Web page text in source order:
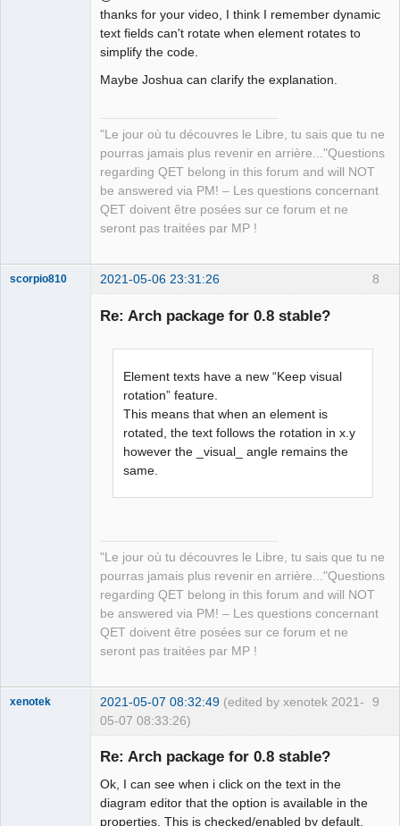
thanks for your video, I think I remember dynamic
text fields can't rotate when element rotates to
simplify the code.
Maybe Joshua can clarify the explanation.
"Le jour où tu découvres le Libre, tu sais que tu ne
pourras jamais plus revenir en arrière..."Questions
regarding QET belong in this forum and will NOT
be answered via PM! – Les questions concernant
QET doivent être posées sur ce forum et ne
seront pas traitées par MP !
8
scorpio810 2021-05-06 23:31:26
Re: Arch package for 0.8 stable?
Element texts have a new “Keep visual
rotation” feature.
This means that when an element is
rotated, the text follows the rotation in x.y
however the _visual_ angle remains the
same.
"Le jour où tu découvres le Libre, tu sais que tu ne
pourras jamais plus revenir en arrière..."Questions
regarding QET belong in this forum and will NOT
be answered via PM! – Les questions concernant
QET doivent être posées sur ce forum et ne
seront pas traitées par MP !
9
xenotek 2021-05-07 08:32:49 (edited by xenotek 2021-
05-07 08:33:26)
Re: Arch package for 0.8 stable?
Ok, I can see when i click on the text in the
diagram editor that the option is available in the
properties. This is checked/enabled by default.